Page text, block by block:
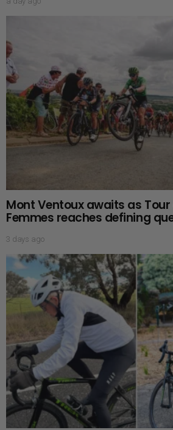
Mont Ventoux awaits as Tour
Femmes reaches defining
3 days ago